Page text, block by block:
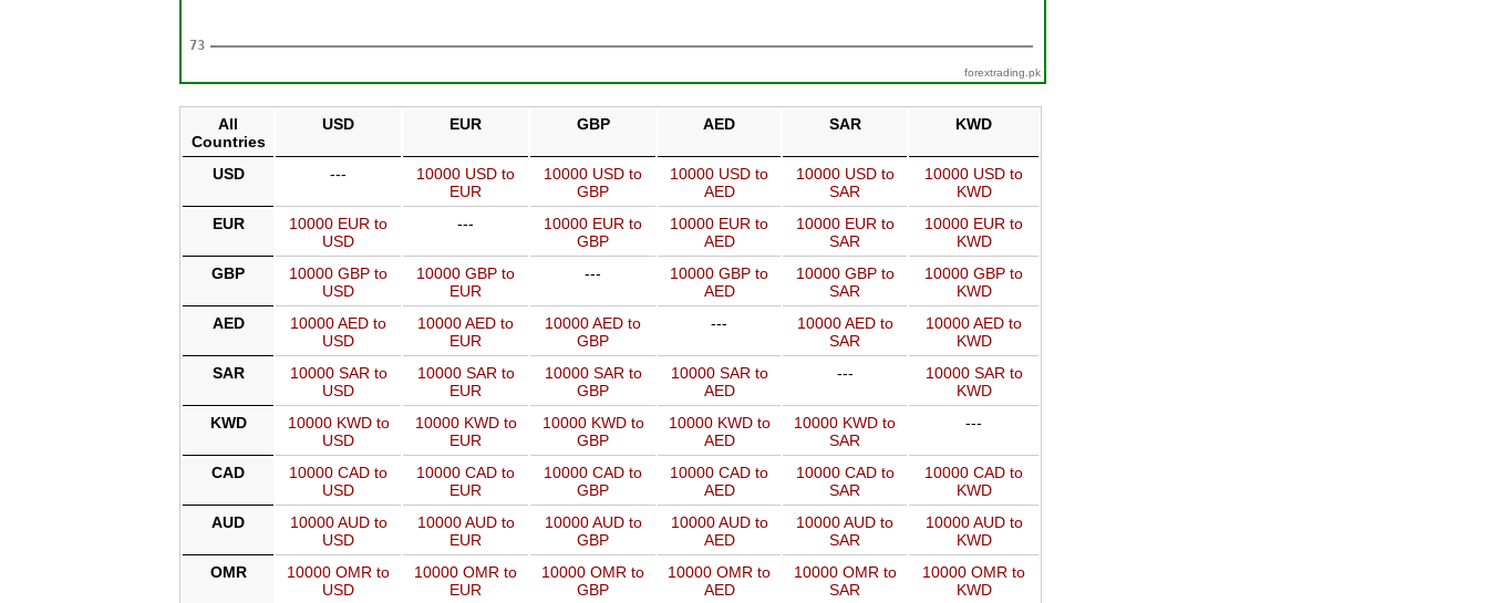
forextrading.pk
All
Countries
USD EUR GBP AED SAR KWD
USD ---
10000 USD to
EUR
10000 USD to
GBP
10000 USD to
AED
10000 USD to
SAR
10000 USD to
KWD
EUR
10000 EUR to
USD
---
10000 EUR to
GBP
10000 EUR to
AED
10000 EUR to
SAR
10000 EUR to
KWD
GBP
10000 GBP to
USD
10000 GBP to
EUR
---
10000 GBP to
AED
10000 GBP to
SAR
10000 GBP to
KWD
AED
10000 AED to
USD
10000 AED to
EUR
10000 AED to
GBP
---
10000 AED to
SAR
10000 AED to
KWD
SAR
10000 SAR to
USD
10000 SAR to
EUR
10000 SAR to
GBP
10000 SAR to
AED
---
10000 SAR to
KWD
KWD
10000 KWD to
USD
10000 KWD to
EUR
10000 KWD to
GBP
10000 KWD to
AED
10000 KWD to
SAR
---
CAD
10000 CAD to
USD
10000 CAD to
EUR
10000 CAD to
GBP
10000 CAD to
AED
10000 CAD to
SAR
10000 CAD to
KWD
AUD
10000 AUD to
USD
10000 AUD to
EUR
10000 AUD to
GBP
10000 AUD to
AED
10000 AUD to
SAR
10000 AUD to
KWD
OMR
10000 OMR to
USD
10000 OMR to
EUR
10000 OMR to
GBP
10000 OMR to
AED
10000 OMR to
SAR
10000 OMR to
KWD